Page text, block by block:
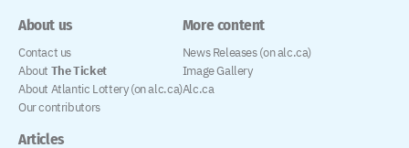
About us
Contact us
About The Ticket
About Atlantic Lottery (on alc.ca)
Our contributors
Articles
More content
News Releases (on alc.ca)
Image Gallery
Alc.ca